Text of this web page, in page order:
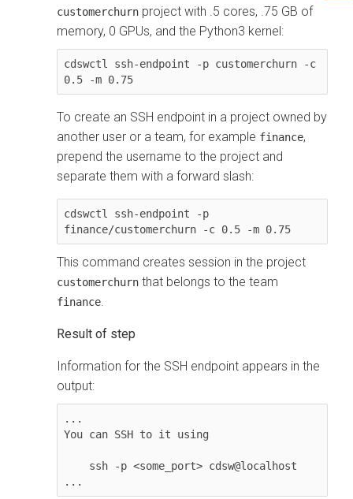
customerchurn project with .5 cores, .75 GB of
memory, 0 GPUs, and the Python3 kernel:
cdswctl ssh-endpoint -p customerchurn -c
0.5 -m 0.75
To create an SSH endpoint in a project owned by
another user or a team, for example finance,
prepend the username to the project and
separate them with a forward slash:
cdswctl ssh-endpoint -p
finance/customerchurn -c 0.5 -m 0.75
This command creates session in the project
customerchurn that belongs to the team
finance
Information for the SSH endpoint appears in the
output:
...
You can SSH to it using
...